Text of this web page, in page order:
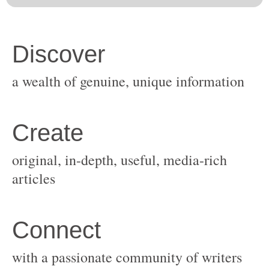
original, in-depth, useful, media-rich
with a passionate community of writers